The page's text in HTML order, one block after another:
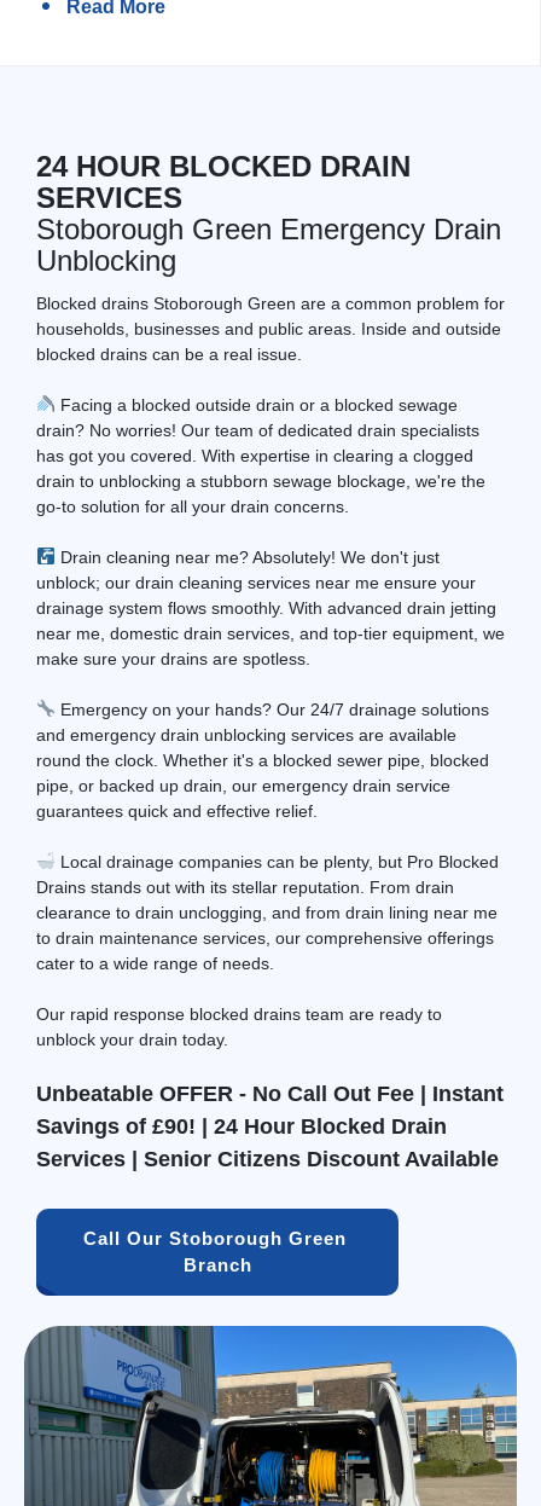
Read More
24 HOUR BLOCKED DRAIN
SERVICES
Stoborough Green Emergency Drain
Unblocking
Blocked drains Stoborough Green are a common problem for
households, businesses and public areas. Inside and outside
blocked drains can be a real issue.
Facing a blocked outside drain or a blocked sewage
drain? No worries! Our team of dedicated drain specialists
has got you covered. With expertise in clearing a clogged
drain to unblocking a stubborn sewage blockage, we're the
go-to solution for all your drain concerns.
Drain cleaning near me? Absolutely! We don't just
unblock; our drain cleaning services near me ensure your
drainage system flows smoothly. With advanced drain jetting
near me, domestic drain services, and top-tier equipment, we
make sure your drains are spotless.
Emergency on your hands? Our 24/7 drainage solutions
and emergency drain unblocking services are available
round the clock. Whether it's a blocked sewer pipe, blocked
pipe, or backed up drain, our emergency drain service
guarantees quick and effective relief.
Local drainage companies can be plenty, but Pro Blocked
Drains stands out with its stellar reputation. From drain
clearance to drain unclogging, and from drain lining near me
to drain maintenance services, our comprehensive offerings
cater to a wide range of needs.
Our rapid response blocked drains team are ready to
unblock your drain today.
Unbeatable OFFER - No Call Out Fee | Instant
Savings of £90! | 24 Hour Blocked Drain
Services | Senior Citizens Discount Available
Call Our Stoborough Green
Branch